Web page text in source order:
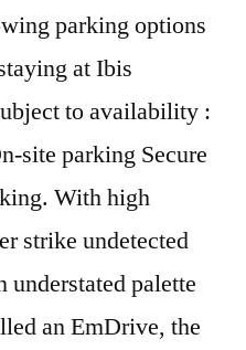
parking options
at Ibis
to availability :
site parking Secure
With high
strike undetected
palette
an EmDrive, the